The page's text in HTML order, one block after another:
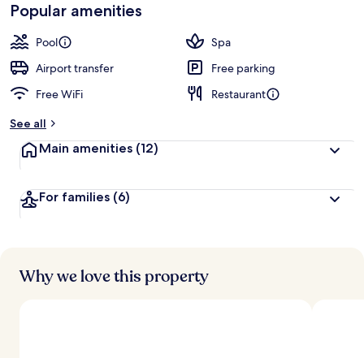
Popular amenities
Pool
Spa
Airport transfer
Free parking
Free WiFi
Restaurant
See all
Main amenities (12)
For families (6)
Why we love this property